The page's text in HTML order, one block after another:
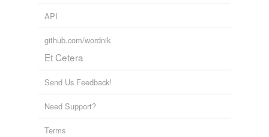
API
github.com/wordnik
Et Cetera
Send Us Feedback!
Need Support?
Terms